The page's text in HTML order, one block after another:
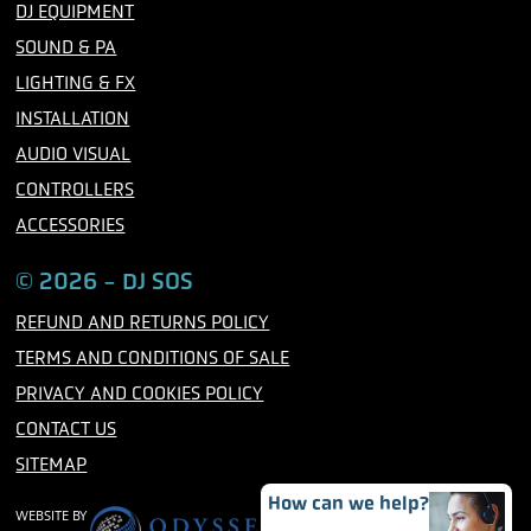
o
o
k
e
DJ EQUIPMENT
SOUND & PA
LIGHTING & FX
INSTALLATION
AUDIO VISUAL
CONTROLLERS
ACCESSORIES
© 2026 - DJ SOS
REFUND AND RETURNS POLICY
TERMS AND CONDITIONS OF SALE
PRIVACY AND COOKIES POLICY
CONTACT US
SITEMAP
WEBSITE BY
How can we help?